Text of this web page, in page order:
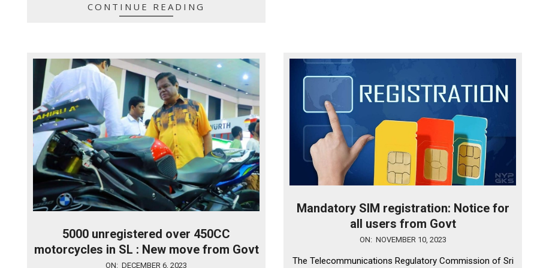
CONTINUE READING
5000 unregistered over 450CC
motorcycles in SL : New move from Govt
ON: DECEMBER 6, 2023
Mandatory SIM registration: Notice for
all users from Govt
ON: NOVEMBER 10, 2023
The Telecommunications Regulatory Commission of Sri